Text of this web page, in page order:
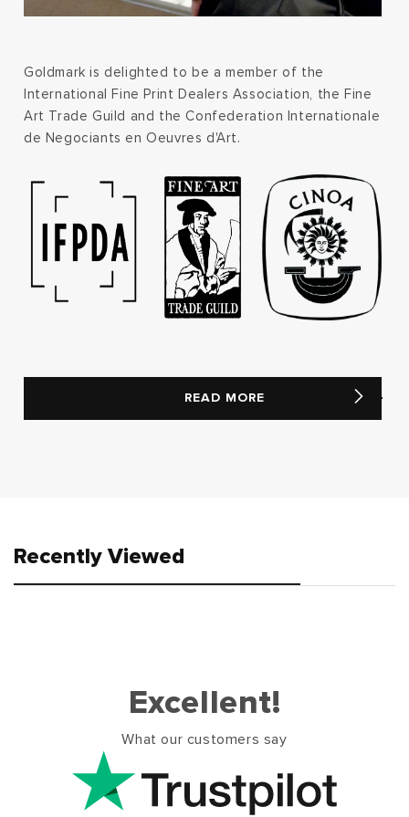
Goldmark is delighted to be a member of the
International Fine Print Dealers Association, the Fine
Art Trade Guild and the Confederation Internationale
de Negociants en Oeuvres d'Art.
READ MORE
Recently Viewed
Excellent!
What our customers say